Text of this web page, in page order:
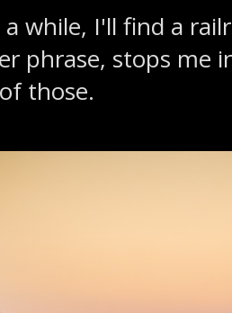
a while, I'll find a
phrase, stops me
those.